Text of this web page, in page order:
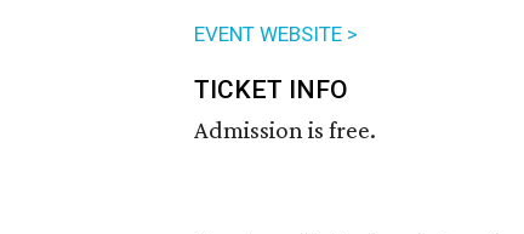
EVENT WEBSITE >
TICKET INFO
Admission is free.